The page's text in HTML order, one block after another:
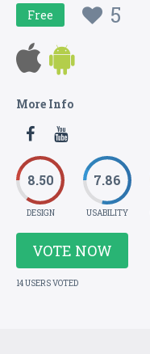
Free 5
More Info
8.50
DESIGN
7.86
USABILITY
VOTE NOW
14 USERS VOTED